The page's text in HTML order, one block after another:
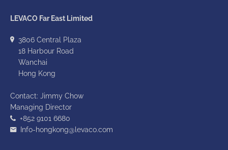
LEVACO Far East Limited
3806 Central Plaza
18 Harbour Road
Wanchai
Hong Kong
Contact: Jimmy Chow
Managing Director
+852 9101 6680
Info-hongkong@levaco.com